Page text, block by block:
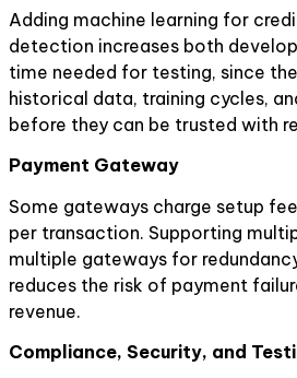
Adding machine learning for
detection increases both
time needed for testing, since
historical data, training cycles,
before they can be trusted with
Payment Gateway
Some gateways charge setup
per transaction. Supporting
multiple gateways for
reduces the risk of payment
revenue.
Compliance, Security, and